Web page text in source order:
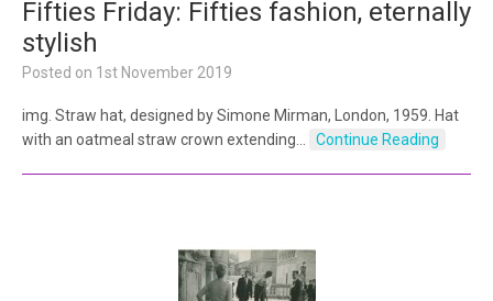
Fifties Friday: Fifties fashion, eternally
stylish
Posted on 1st November 2019
img. Straw hat, designed by Simone Mirman, London, 1959. Hat
with an oatmeal straw crown extending…
Continue Reading